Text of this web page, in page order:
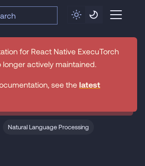
for React Native ExecuTorch
longer actively maintained.
see the latest
Natural Language Processing